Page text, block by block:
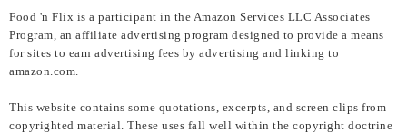
Food 'n Flix is a participant in the Amazon Services LLC Associates
Program, an affiliate advertising program designed to provide a means
for sites to earn advertising fees by advertising and linking to
amazon.com.
This website contains some quotations, excerpts, and screen clips from
copyrighted material. These uses fall well within the copyright doctrine